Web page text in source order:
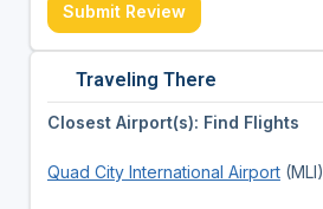
Submit Review
Traveling There
Closest Airport(s): Find Flights
Quad City International Airport(MLI)